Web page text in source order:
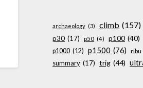
archaeology (3) climb (157)
p30 (17) p50 (4) p100 (40)
p1000 (12) p1500 (76) ribu
summary (17) trig (44)